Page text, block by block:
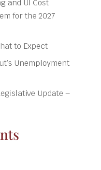
and UI Cost
for the 2027
to Expect
Unemployment
Update –